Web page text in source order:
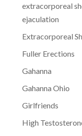
extracorporeal
ejaculation
Extracorporeal
Fuller Erections
Gahanna
Gahanna Ohio
Girlfriends
High